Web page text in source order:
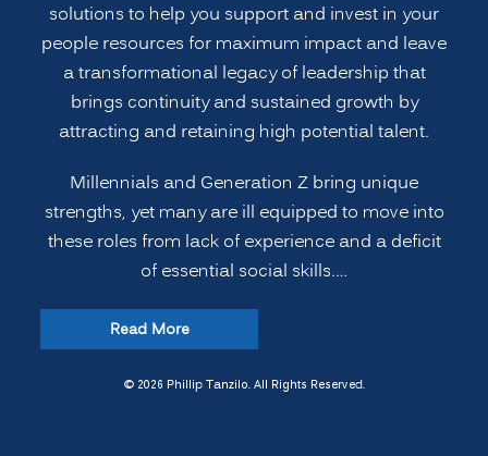
solutions to help you support and invest in your
people resources for maximum impact and leave
a transformational legacy of leadership that
brings continuity and sustained growth by
attracting and retaining high potential talent.
Millennials and Generation Z bring unique
strengths, yet many are ill equipped to move into
these roles from lack of experience and a deficit
of essential social skills.…
Read More“Preparing
Modern
© 2026 Phillip Tanzilo. All Rights Reserved.